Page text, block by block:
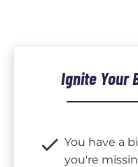
Ignite Your
check You have a
you're